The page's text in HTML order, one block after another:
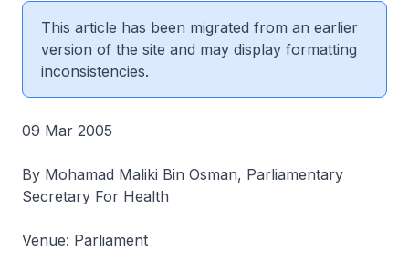
This article has been migrated from an earlier
version of the site and may display formatting
inconsistencies.
09 Mar 2005
By Mohamad Maliki Bin Osman, Parliamentary
Secretary For Health
Venue: Parliament